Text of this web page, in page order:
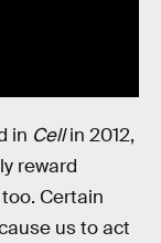
in Cellin 2012,
reward
Certain
us to act